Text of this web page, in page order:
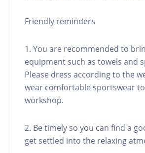
Friendly reminders
1. You are recommended to
equipment such as towels and
Please dress according to the
wear comfortable sportswear
workshop.
2. Be timely so you can find a
get settled into the relaxing